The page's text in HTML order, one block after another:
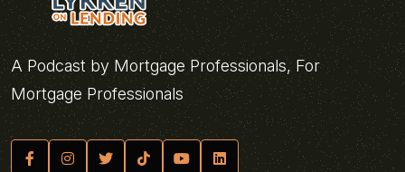
A Podcast by Mortgage Professionals, For
Mortgage Professionals